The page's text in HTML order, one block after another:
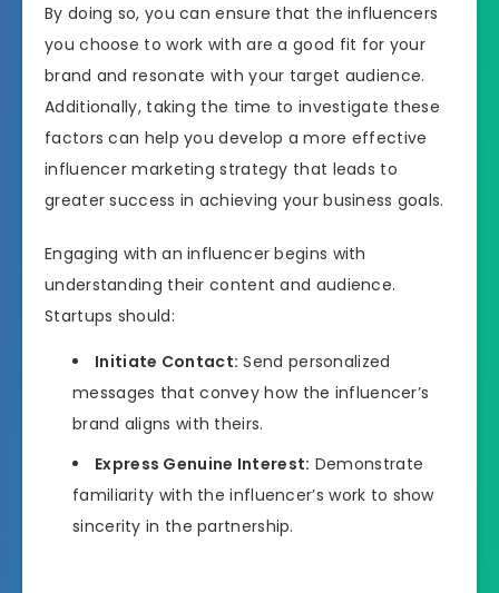
By doing so, you can ensure that the influencers
you choose to work with are a good fit for your
brand and resonate with your target audience.
Additionally, taking the time to investigate these
factors can help you develop a more effective
influencer marketing strategy that leads to
greater success in achieving your business goals.
Engaging with an influencer begins with
understanding their content and audience.
Startups should:
Initiate Contact: Send personalized
messages that convey how the influencer’s
brand aligns with theirs.
Express Genuine Interest: Demonstrate
familiarity with the influencer’s work to show
sincerity in the partnership.